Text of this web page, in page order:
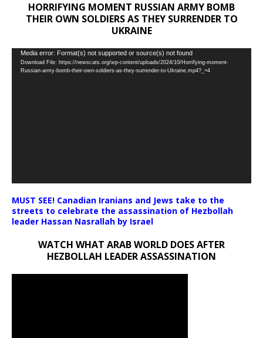
HORRIFYING MOMENT RUSSIAN ARMY BOMB
THEIR OWN SOLDIERS AS THEY SURRENDER TO
UKRAINE
Video
Player
Media error: Format(s) not supported or source(s) not found
Download File: https://newscats.org/wp-content/uploads/2024/10/Horrifying-moment-
Russian-army-bomb-their-own-soldiers-as-they-surrender-to-Ukraine.mp4?_=4
MUST SEE! Canadian Iranians and Jews take to the
streets to celebrate the assassination of Hezbollah
leader Hassan Nasrallah by Israel
WATCH WHAT ARAB WORLD DOES AFTER
HEZBOLLAH LEADER ASSASSINATION